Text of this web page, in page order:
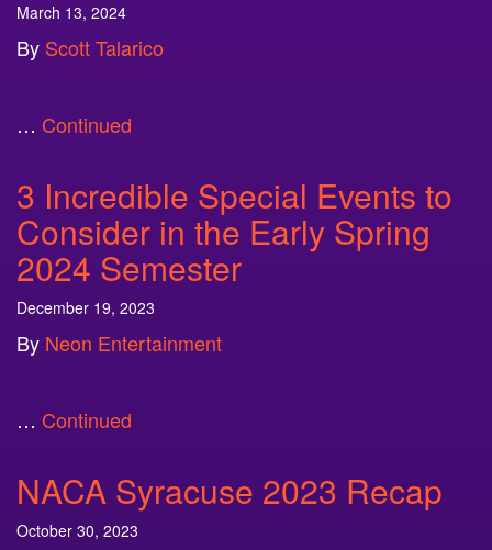
March 13, 2024
By Scott Talarico
… Continued
3 Incredible Special Events to
Consider in the Early Spring
2024 Semester
December 19, 2023
By Neon Entertainment
… Continued
NACA Syracuse 2023 Recap
October 30, 2023